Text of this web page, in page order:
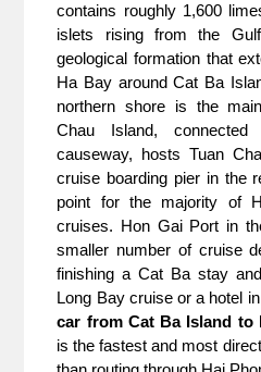
contains roughly 1,600
islets rising from the
geological formation that
Ha Bay around Cat Ba
northern shore is the
Chau Island,
causeway, hosts Tuan
cruise boarding pier in the
point for the majority of
cruises. Hon Gai Port in
smaller number of cruise
finishing a Cat Ba stay
Long Bay cruise or a hotel
car from Cat Ba Island to
is the fastest and most